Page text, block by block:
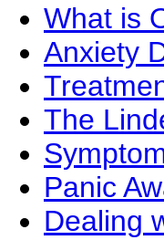
What is
Anxiety
The
Panic
Dealing